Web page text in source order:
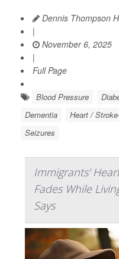
Dennis Thompson
|
November 6, 2025
|
Full Page
Blood Pressure
Dementia
Heart /
Seizures
Immigrants'
Fades While
Says